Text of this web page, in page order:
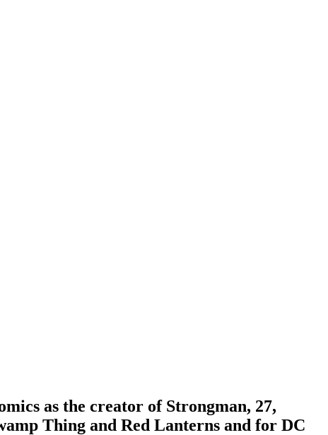
as the creator of Strongman, 27,
Thing and Red Lanterns and for DC